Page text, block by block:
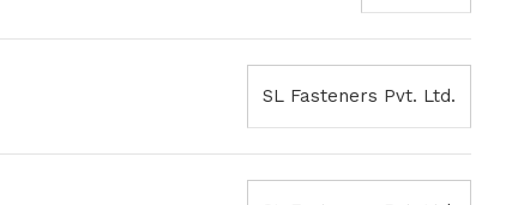
SL Fasteners Pvt. Ltd.